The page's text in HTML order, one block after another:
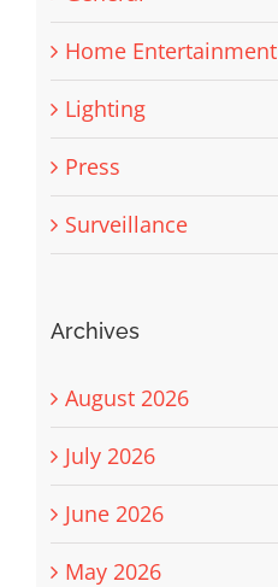
Home Entertainment
Lighting
Press
Surveillance
Archives
August 2026
July 2026
June 2026
May 2026